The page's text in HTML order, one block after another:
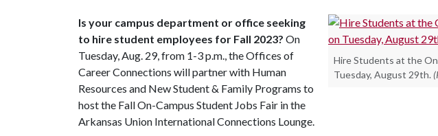
Hire Students at the
Tuesday, August 29th.
Is your campus department or office seeking
to hire student employees for Fall 2023? On
Tuesday, Aug. 29, from 1-3 p.m., the Offices of
Career Connections will partner with Human
Resources and New Student & Family Programs to
host the Fall On-Campus Student Jobs Fair in the
Arkansas Union International Connections Lounge.